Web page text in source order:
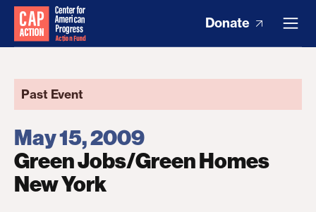
Donate
Past Event
May 15, 2009
Green Jobs/Green Homes
New York